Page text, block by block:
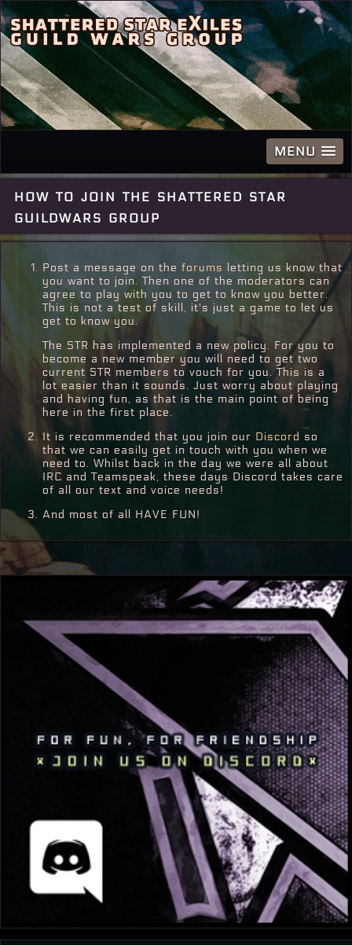
MENU
how to join the shattered star
guildwars group
Post a message on the forums letting us know that
you want to join. Then one of the moderators can
agree to play with you to get to know you better.
This is not a test of skill, it's just a game to let us
get to know you.
The STR has implemented a new policy. For you to
become a new member you will need to get two
current STR members to vouch for you. This is a
lot easier than it sounds. Just worry about playing
and having fun, as that is the main point of being
here in the first place.
It is recommended that you join our Discord so
that we can easily get in touch with you when we
need to. Whilst back in the day we were all about
IRC and Teamspeak, these days Discord takes care
of all our text and voice needs!
And most of all HAVE FUN!